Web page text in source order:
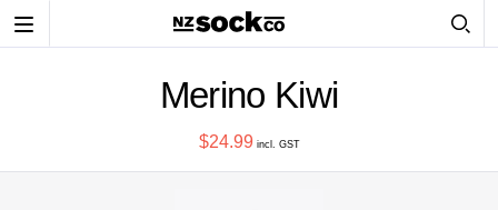
Toggle
Merino Kiwi
$24.99 incl. GST